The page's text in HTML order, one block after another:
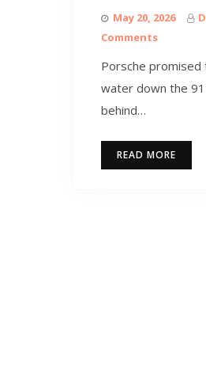
May 20, 2026
Comments
Porsche promised
water down the
behind…
READ MORE